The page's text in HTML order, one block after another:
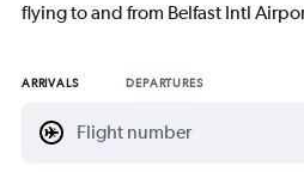
flying to and from Belfast Intl
ARRIVALS DEPARTURES